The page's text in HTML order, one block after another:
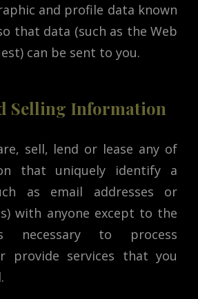
and profile data known
that data (such as the Web
can be sent to you.
Selling Information
sell, lend or lease any of
that uniquely identify a
as email addresses or
with anyone except to the
to process
provide services that you